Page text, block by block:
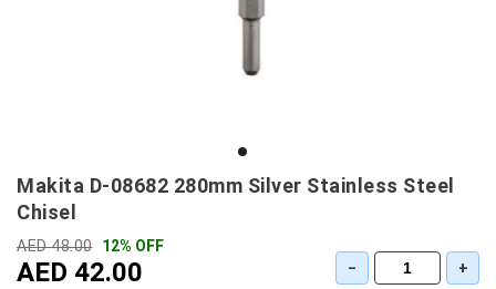
Makita D-08682 280mm Silver Stainless Steel
Chisel
AED 48.00 12% OFF
AED 42.00 − +